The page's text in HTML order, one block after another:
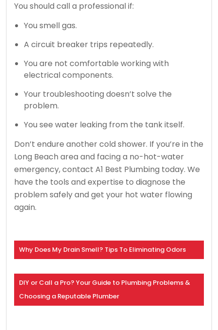
You should call a professional if:
You smell gas.
A circuit breaker trips repeatedly.
You are not comfortable working with
electrical components.
Your troubleshooting doesn’t solve the
problem.
You see water leaking from the tank itself.
Don’t endure another cold shower. If you’re in the
Long Beach area and facing a no-hot-water
emergency, contact A1 Best Plumbing today. We
have the tools and expertise to diagnose the
problem safely and get your hot water flowing
again.
Why Does My Drain Smell? Tips To Eliminating Odors
DIY or Call a Pro? Your Guide to Plumbing Problems &
Choosing a Reputable Plumber